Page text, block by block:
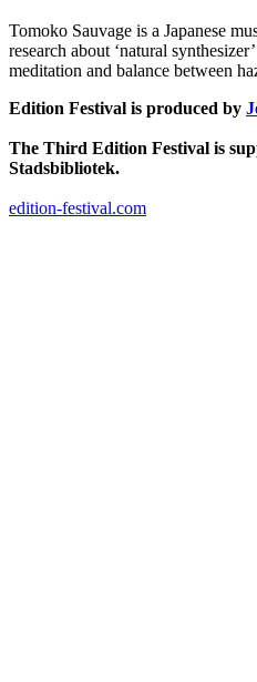
Tomoko Sauvage is a Japanese
research about ‘natural
meditation and balance between
Edition Festival is produced by
The Third Edition Festival is
Stadsbibliotek.
edition-festival.com